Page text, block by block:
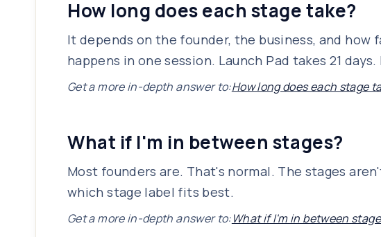
How long does each stage take?
It depends on the founder, the business, and
happens in one session. Launch Pad takes 21
Get a more in-depth answer to:How long does each stage
What if I'm in between stages?
Most founders are. That's normal. The stages
which stage label fits best.
Get a more in-depth answer to:What if I'm in between